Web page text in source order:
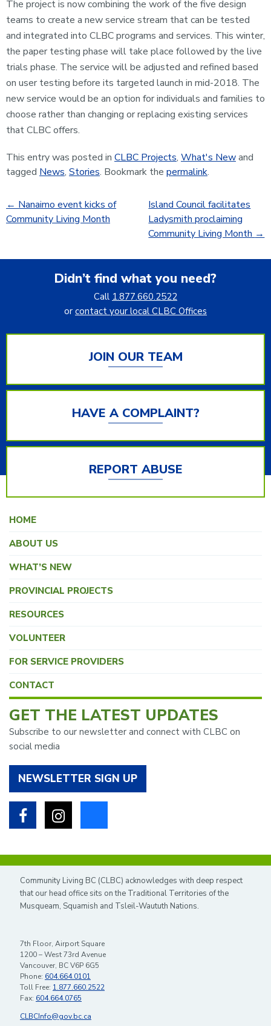
The project is now combining the work of the five design
teams to create a new service stream that can be tested
and integrated into CLBC programs and services. This winter,
the paper testing phase will take place followed by the live
trials phase. The service will be adjusted and refined based
on user testing before its targeted launch in mid-2018. The
new service would be an option for individuals and families to
choose rather than changing or replacing existing services
that CLBC offers.
This entry was posted in CLBC Projects, What's Newand
tagged News, Stories. Bookmark the permalink.
← Nanaimo event kicks of
Community Living Month
Island Council facilitates
Ladysmith proclaiming
Community Living Month →
Didn’t find what you need?
Call 1.877.660.2522
or contact your local CLBC Offices
JOIN OUR TEAM
HAVE A COMPLAINT?
REPORT ABUSE
GET THE LATEST UPDATES
Subscribe to our newsletter and connect with CLBC on
social media
NEWSLETTER SIGN UP
FacebookInstagram
HOME
ABOUT US
WHAT’S NEW
PROVINCIAL PROJECTS
RESOURCES
VOLUNTEER
FOR SERVICE PROVIDERS
CONTACT
Community Living BC (CLBC) acknowledges with deep respect
that our head office sits on the Traditional Territories of the
Musqueam, Squamish and Tsleil-Waututh Nations.
7th Floor, Airport Square
1200 – West 73rd Avenue
Vancouver, BC V6P 6G5
Phone: 604.664.0101
Toll Free: 1.877.660.2522
Fax: 604.664.0765
CLBCInfo@gov.bc.ca